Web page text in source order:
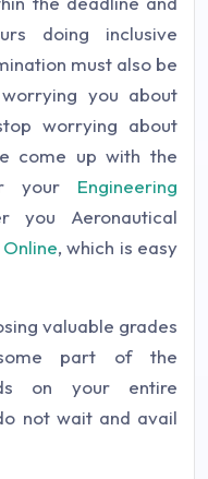
doing inclusive
must also be
you about
worrying about
come up with the
your Engineering
you Aeronautical
, which is easy
valuable grades
part of the
on your entire
not wait and avail